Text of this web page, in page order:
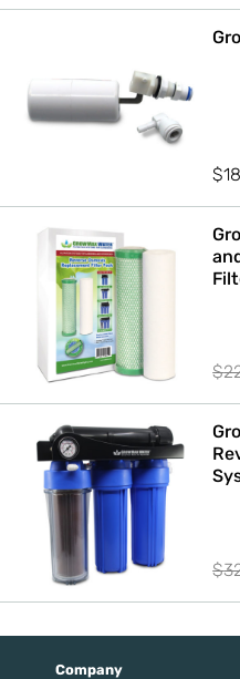
$
$
$
Company